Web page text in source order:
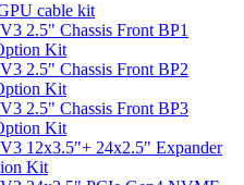
cable kit
2.5" Chassis Front BP1
Kit
2.5" Chassis Front BP2
Kit
2.5" Chassis Front BP3
Kit
12x3.5"+ 24x2.5" Expander
Kit